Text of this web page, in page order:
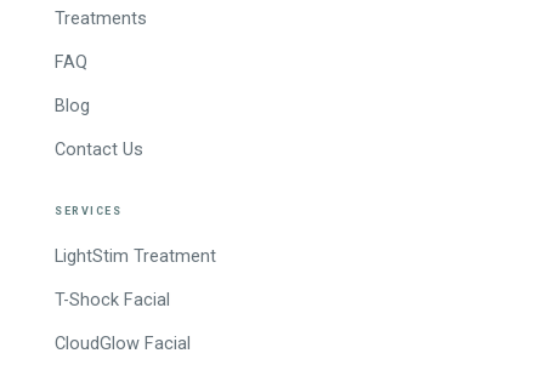
Treatments
FAQ
Blog
Contact Us
SERVICES
LightStim Treatment
T-Shock Facial
CloudGlow Facial